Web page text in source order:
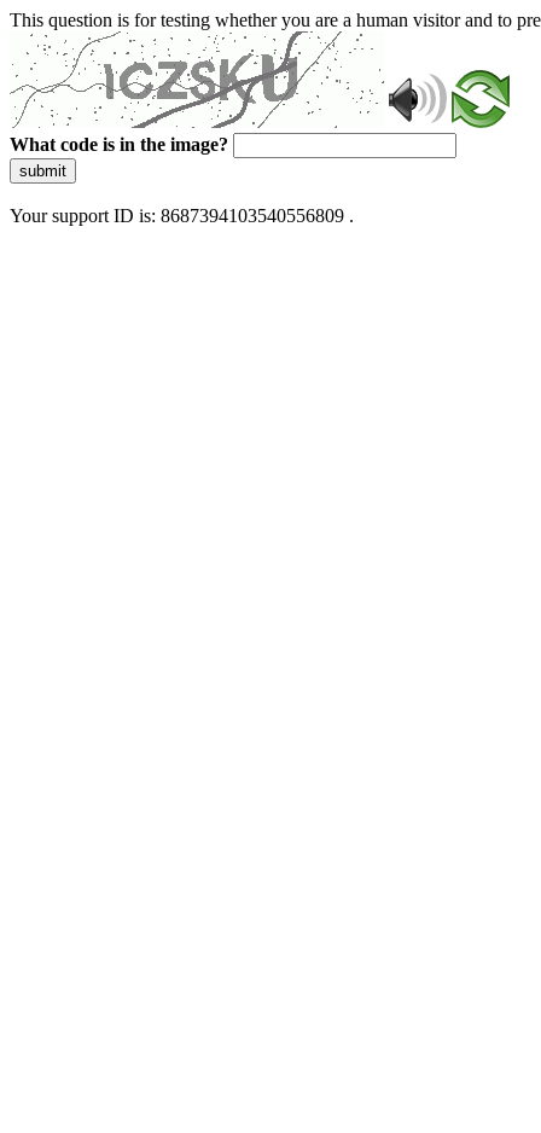
This question is for testing whether you are a human visitor and to
What code is in the image?
submit
Your support ID is: 8687394103540556809 .